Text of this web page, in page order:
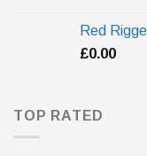
Red
£0.00
TOP RATED